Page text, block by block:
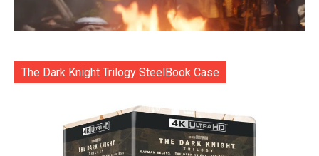
The Dark Knight Trilogy SteelBook Case